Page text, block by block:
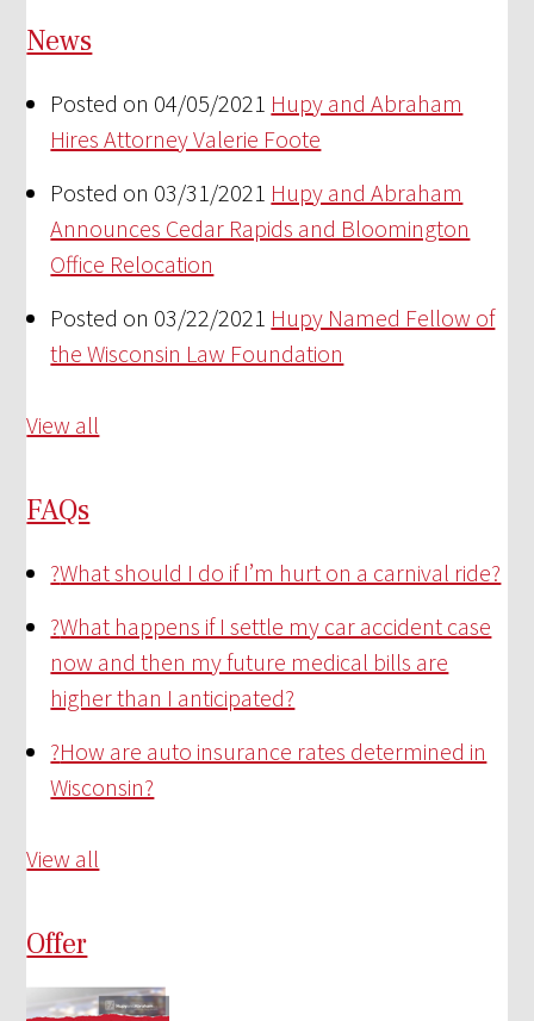
News
Posted on 04/05/2021 Hupy and Abraham
Hires Attorney Valerie Foote
Posted on 03/31/2021 Hupy and Abraham
Announces Cedar Rapids and Bloomington
Office Relocation
Posted on 03/22/2021 Hupy Named Fellow of
the Wisconsin Law Foundation
View all
FAQs
?What should I do if I’m hurt on a carnival ride?
?What happens if I settle my car accident case
now and then my future medical bills are
higher than I anticipated?
?How are auto insurance rates determined in
Wisconsin?
View all
Offer